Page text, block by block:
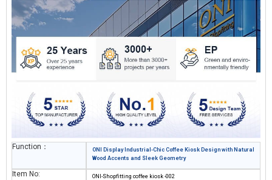
to build an outdoor-ready coffee space with minimal footprint.
Function：
ONI Display Industrial-Chic Coffee Kiosk Design with Natural
Wood Accents and Sleek Geometry
Item No: ONI-Shopfitting coffee kiosk -002